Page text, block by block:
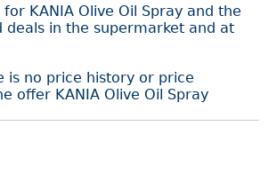
KANIA Olive Oil Spray and the
deals in the supermarket and at
is no price history or price
offer KANIA Olive Oil Spray